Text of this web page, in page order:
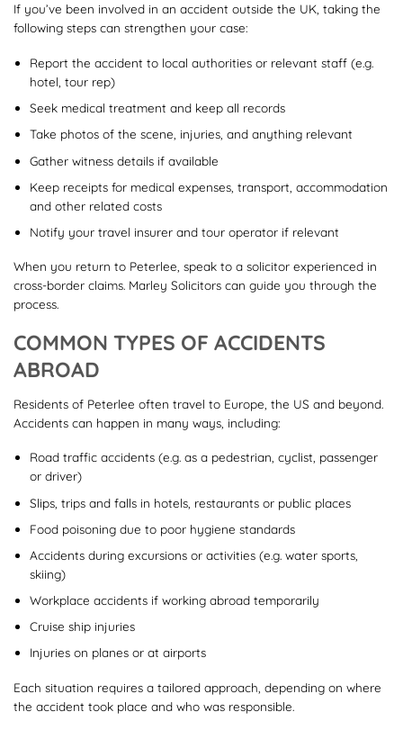
If you’ve been involved in an accident outside the UK, taking the
following steps can strengthen your case:
Report the accident to local authorities or relevant staff (e.g.
hotel, tour rep)
Seek medical treatment and keep all records
Take photos of the scene, injuries, and anything relevant
Gather witness details if available
Keep receipts for medical expenses, transport, accommodation
and other related costs
Notify your travel insurer and tour operator if relevant
When you return to Peterlee, speak to a solicitor experienced in
cross-border claims. Marley Solicitors can guide you through the
process.
COMMON TYPES OF ACCIDENTS
ABROAD
Residents of Peterlee often travel to Europe, the US and beyond.
Accidents can happen in many ways, including:
Road traffic accidents (e.g. as a pedestrian, cyclist, passenger
or driver)
Slips, trips and falls in hotels, restaurants or public places
Food poisoning due to poor hygiene standards
Accidents during excursions or activities (e.g. water sports,
skiing)
Workplace accidents if working abroad temporarily
Cruise ship injuries
Injuries on planes or at airports
Each situation requires a tailored approach, depending on where
the accident took place and who was responsible.